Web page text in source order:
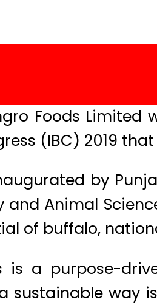
Foods
(IBC) 2019
by
and Animal
of buffalo,
is a purpose-
sustainable way